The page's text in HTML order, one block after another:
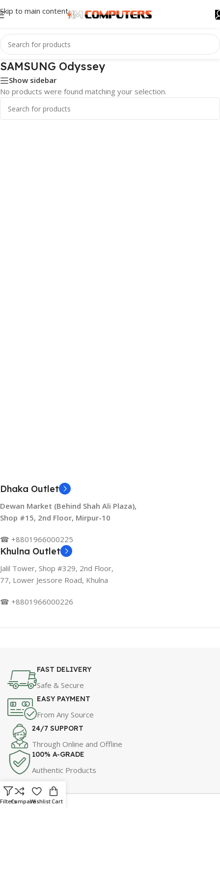
Skip to main content
SAMSUNG Odyssey
Show sidebar
No products were found matching your selection.
Dhaka Outlet
Dewan Market (Behind Shah Ali Plaza),
Shop #15, 2nd Floor, Mirpur-10
☎ +8801966000225
Khulna Outlet
Jalil Tower, Shop #329, 2nd Floor,
77, Lower Jessore Road, Khulna
☎ +8801966000226
FAST DELIVERY
Safe & Secure
EASY PAYMENT
From Any Source
24/7 SUPPORT
Through Online and Offline
100% A-GRADE
Authentic Products
FiltersCompareWishlistCart